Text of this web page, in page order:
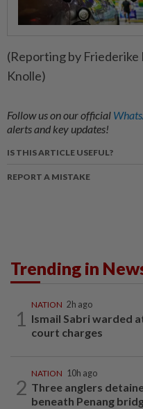
(Reporting by
Knolle)
Follow us on our official
alerts and key updates!
IS THIS ARTICLE USEFUL?
REPORT A MISTAKE
Trending in
1
NATION 2h ago
Ismail Sabri warded
court charges
2
NATION 10h ago
Three anglers
beneath Penang